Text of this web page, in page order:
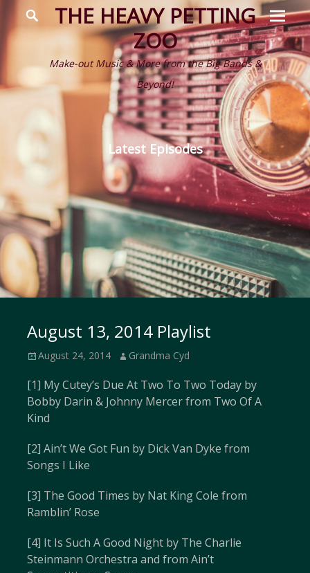
THE HEAVY PETTING
ZOO
Make-out Music & More from the Big Bands &
Beyond!
Menu
Search
Latest Episodes
August 13, 2014 Playlist
Posted
August 24, 2014 Author
Grandma Cyd
[1] My Cutey’s Due At Two To Two Today by
Bobby Darin & Johnny Mercer from Two Of A
Kind
[2] Ain’t We Got Fun by Dick Van Dyke from
Songs I Like
[3] The Good Times by Nat King Cole from
Ramblin’ Rose
[4] It Is Such A Good Night by The Charlie
Steinmann Orchestra and from Ain’t